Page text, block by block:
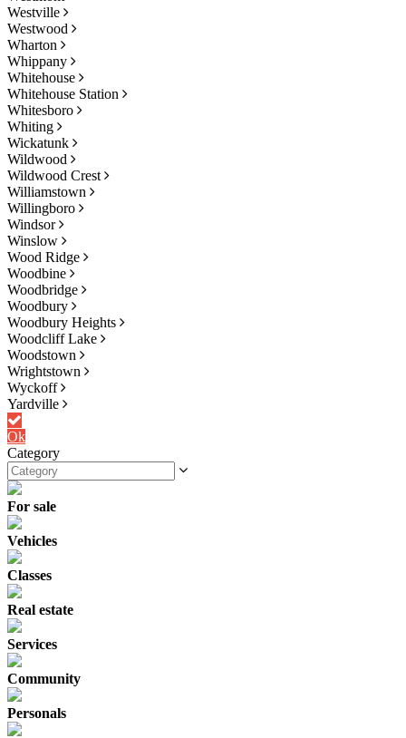
Westville
Westwood
Wharton
Whippany
Whitehouse
Whitehouse Station
Whitesboro
Whiting
Wickatunk
Wildwood
Wildwood Crest
Williamstown
Willingboro
Windsor
Winslow
Wood Ridge
Woodbine
Woodbridge
Woodbury
Woodbury Heights
Woodcliff Lake
Woodstown
Wrightstown
Wyckoff
Yardville
Ok
Category
For sale
Vehicles
Classes
Real estate
Services
Community
Personals